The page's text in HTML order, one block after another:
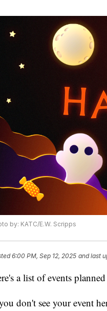
by: KATC/E.W. Scripps
6:00 PM, Sep 12, 2025 and last
a list of events
don't see your event